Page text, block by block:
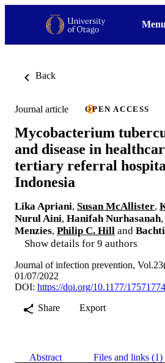
Menu
Back
Journal article OPEN ACCESS
Mycobacterium
and disease in
tertiary referral
Indonesia
Lika Apriani, Susan McAllister,
Nurul Aini, Hanifah Nurhasanah,
Menzies, Philip C. Hill and
Show details for 9 authors
Journal of infection prevention,
01/07/2022
DOI: https://doi.org/10.1177/
Share
Export
Abstract Files and links (1)